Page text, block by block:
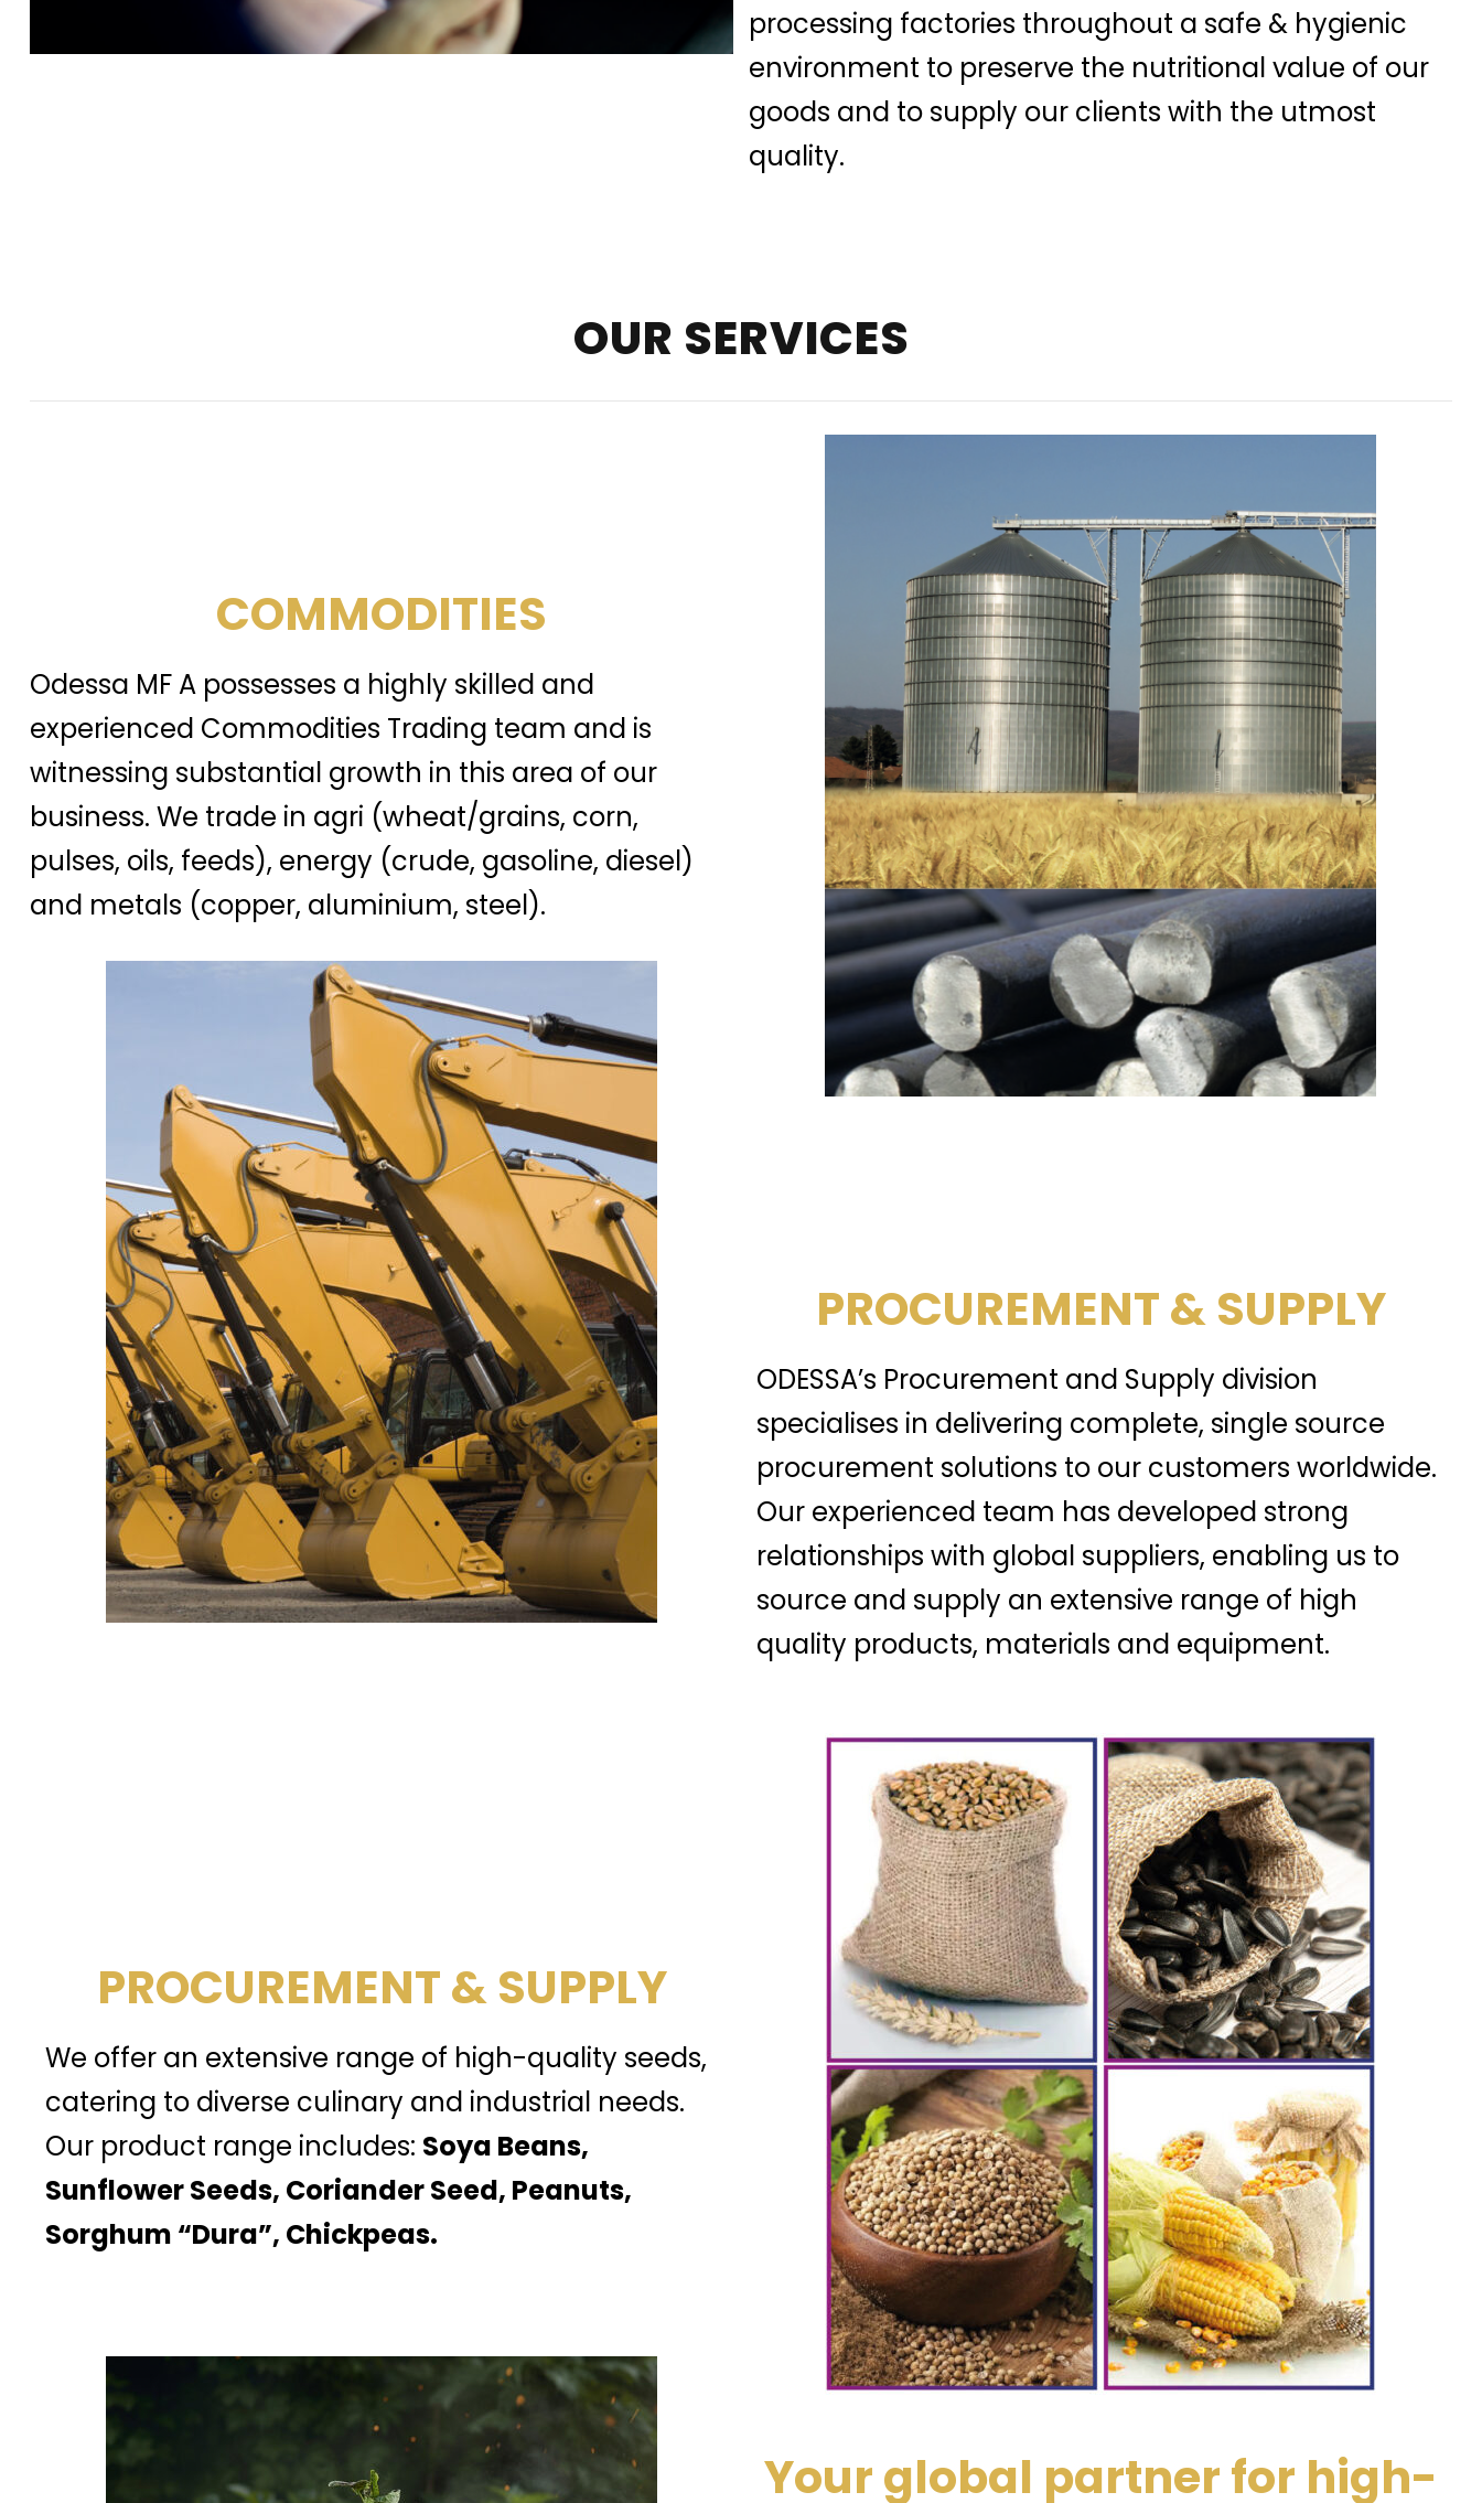
processing factories throughout a safe & hygienic
environment to preserve the nutritional value of our
goods and to supply our clients with the utmost
quality.
OUR SERVICES
COMMODITIES
Odessa MF A possesses a highly skilled and
experienced Commodities Trading team and is
witnessing substantial growth in this area of our
business. We trade in agri (wheat/grains, corn,
pulses, oils, feeds), energy (crude, gasoline, diesel)
and metals (copper, aluminium, steel).
PROCUREMENT & SUPPLY
We offer an extensive range of high-quality seeds,
catering to diverse culinary and industrial needs.
Our product range includes: Soya Beans,
Sunflower Seeds, Coriander Seed, Peanuts,
Sorghum “Dura”, Chickpeas.
PROCUREMENT & SUPPLY
ODESSA’s Procurement and Supply division
specialises in delivering complete, single source
procurement solutions to our customers worldwide.
Our experienced team has developed strong
relationships with global suppliers, enabling us to
source and supply an extensive range of high
quality products, materials and equipment.
Your global partner for high-